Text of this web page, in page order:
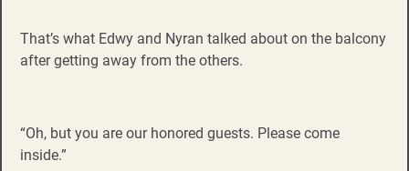
That’s what Edwy and Nyran talked about on the balcony
after getting away from the others.
“Oh, but you are our honored guests. Please come
inside.”